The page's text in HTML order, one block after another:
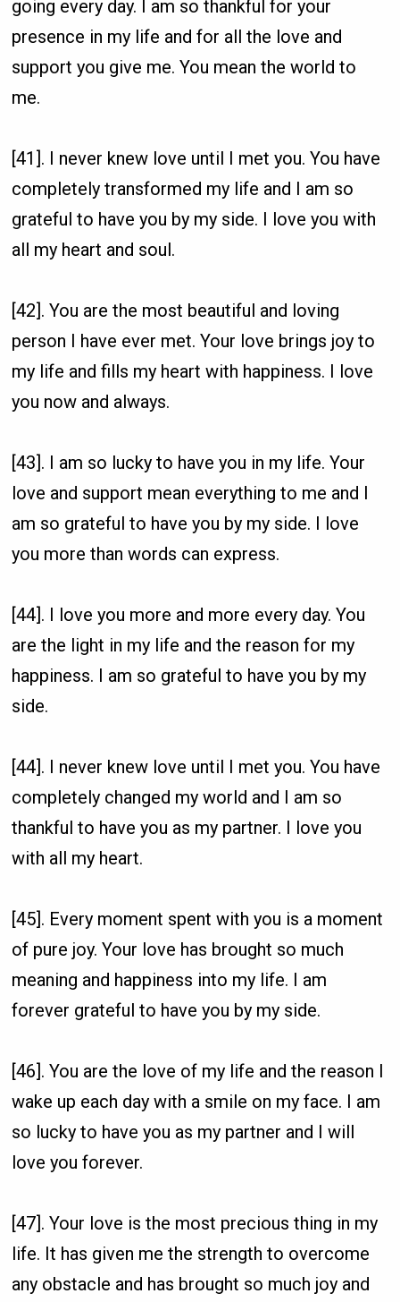
going every day. I am so thankful for your
presence in my life and for all the love and
support you give me. You mean the world to
me.
[41]. I never knew love until I met you. You have
completely transformed my life and I am so
grateful to have you by my side. I love you with
all my heart and soul.
[42]. You are the most beautiful and loving
person I have ever met. Your love brings joy to
my life and fills my heart with happiness. I love
you now and always.
[43]. I am so lucky to have you in my life. Your
love and support mean everything to me and I
am so grateful to have you by my side. I love
you more than words can express.
[44]. I love you more and more every day. You
are the light in my life and the reason for my
happiness. I am so grateful to have you by my
side.
[44]. I never knew love until I met you. You have
completely changed my world and I am so
thankful to have you as my partner. I love you
with all my heart.
[45]. Every moment spent with you is a moment
of pure joy. Your love has brought so much
meaning and happiness into my life. I am
forever grateful to have you by my side.
[46]. You are the love of my life and the reason I
wake up each day with a smile on my face. I am
so lucky to have you as my partner and I will
love you forever.
[47]. Your love is the most precious thing in my
life. It has given me the strength to overcome
any obstacle and has brought so much joy and